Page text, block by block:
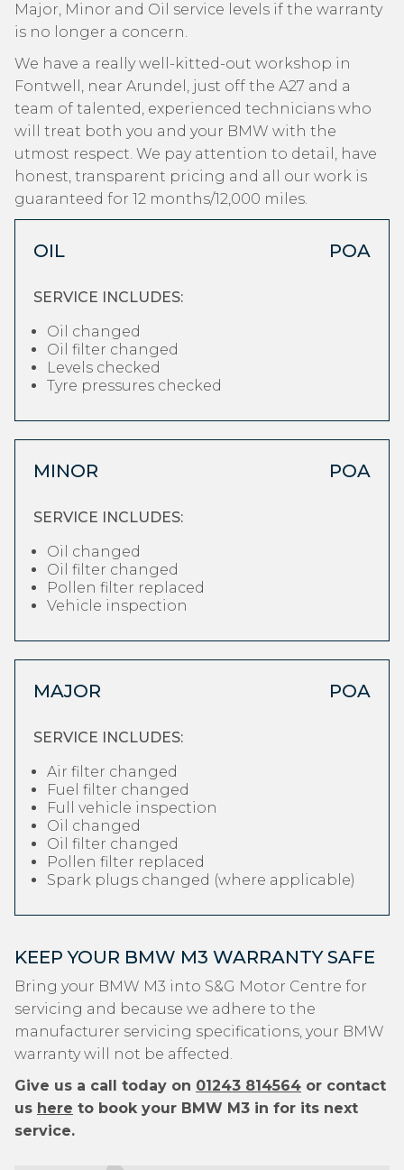
Major, Minor and Oil service levels if the warranty
is no longer a concern.
We have a really well-kitted-out workshop in
Fontwell, near Arundel, just off the A27 and a
team of talented, experienced technicians who
will treat both you and your BMW with the
utmost respect. We pay attention to detail, have
honest, transparent pricing and all our work is
guaranteed for 12 months/12,000 miles.
OIL POA
SERVICE INCLUDES:
Oil changed
Oil filter changed
Levels checked
Tyre pressures checked
MINOR POA
SERVICE INCLUDES:
Oil changed
Oil filter changed
Pollen filter replaced
Vehicle inspection
MAJOR POA
SERVICE INCLUDES:
Air filter changed
Fuel filter changed
Full vehicle inspection
Oil changed
Oil filter changed
Pollen filter replaced
Spark plugs changed (where applicable)
KEEP YOUR BMW M3 WARRANTY SAFE
Bring your BMW M3 into S&G Motor Centre for
servicing and because we adhere to the
manufacturer servicing specifications, your BMW
warranty will not be affected.
Give us a call today on 01243 814564 or contact
us here to book your BMW M3 in for its next
service.